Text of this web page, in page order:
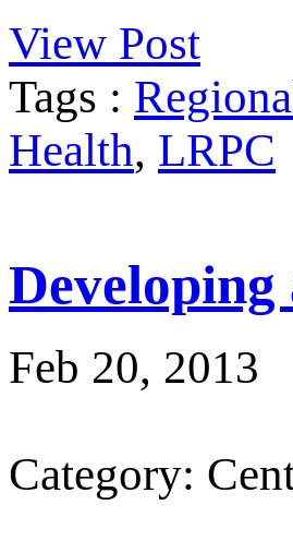
View Post
Tags :
Health, LRPC
Feb 20, 2013
Category: